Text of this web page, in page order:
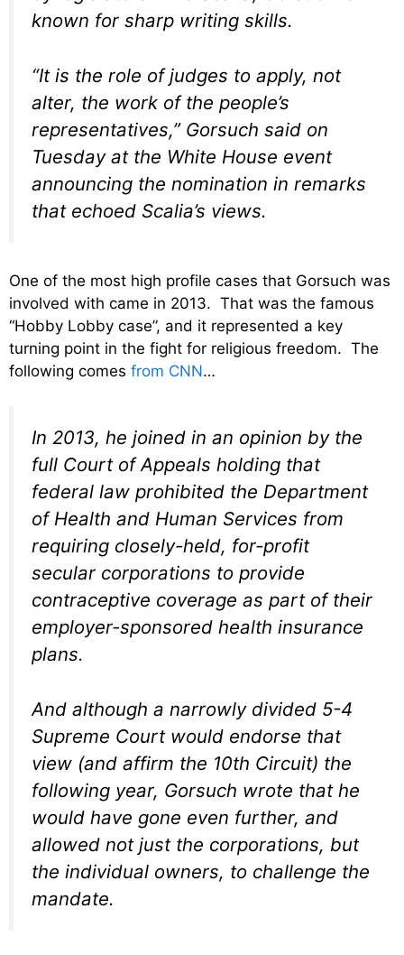
known for sharp writing skills.
“It is the role of judges to apply, not
alter, the work of the people’s
representatives,” Gorsuch said on
Tuesday at the White House event
announcing the nomination in remarks
that echoed Scalia’s views.
One of the most high profile cases that Gorsuch was
involved with came in 2013. That was the famous
“Hobby Lobby case”, and it represented a key
turning point in the fight for religious freedom. The
following comes from CNN…
In 2013, he joined in an opinion by the
full Court of Appeals holding that
federal law prohibited the Department
of Health and Human Services from
requiring closely-held, for-profit
secular corporations to provide
contraceptive coverage as part of their
employer-sponsored health insurance
plans.
And although a narrowly divided 5-4
Supreme Court would endorse that
view (and affirm the 10th Circuit) the
following year, Gorsuch wrote that he
would have gone even further, and
allowed not just the corporations, but
the individual owners, to challenge the
mandate.